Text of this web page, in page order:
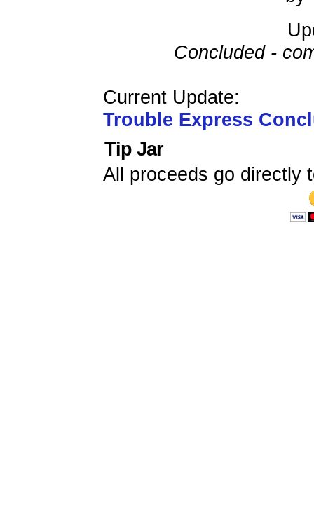
Concluded -
Current Update:
Trouble Express
Tip Jar
All proceeds go directly